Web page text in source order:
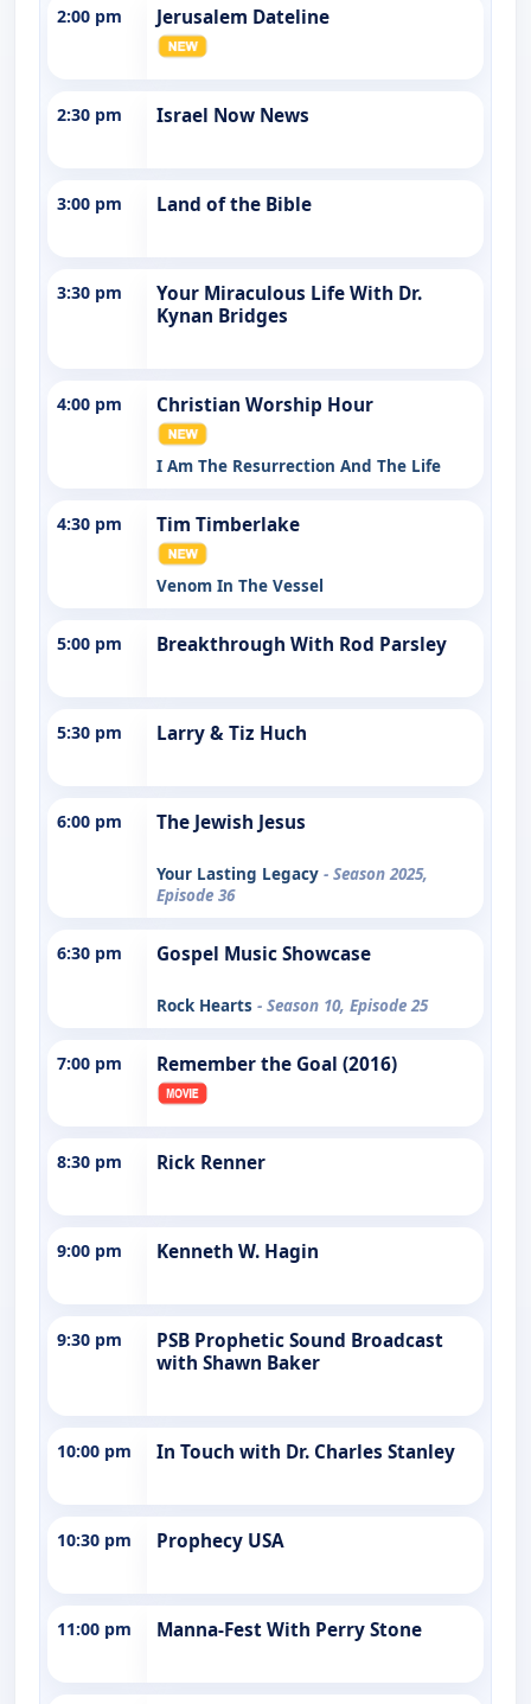
2:00 pm Jerusalem Dateline
2:30 pm Israel Now News
3:00 pm Land of the Bible
3:30 pm
Your Miraculous Life With Dr.
Kynan Bridges
4:00 pm Christian Worship Hour
I Am The Resurrection And The Life
4:30 pm Tim Timberlake
Venom In The Vessel
5:00 pm Breakthrough With Rod Parsley
5:30 pm Larry & Tiz Huch
6:00 pm The Jewish Jesus
Your Lasting Legacy - Season 2025,
Episode 36
6:30 pm Gospel Music Showcase
Rock Hearts - Season 10, Episode 25
7:00 pm Remember the Goal (2016)
8:30 pm Rick Renner
9:00 pm Kenneth W. Hagin
9:30 pm
PSB Prophetic Sound Broadcast
with Shawn Baker
10:00 pm In Touch with Dr. Charles Stanley
10:30 pm Prophecy USA
11:00 pm Manna-Fest With Perry Stone